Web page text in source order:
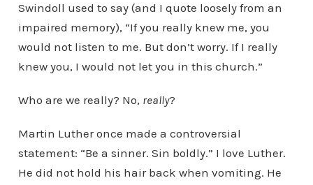
Swindoll used to say (and I quote loosely from an
impaired memory), “If you really knew me, you
would not listen to me. But don’t worry. If I really
knew you, I would not let you in this church.”
Who are we really? No, really?
Martin Luther once made a controversial
statement: “Be a sinner. Sin boldly.” I love Luther.
He did not hold his hair back when vomiting. He